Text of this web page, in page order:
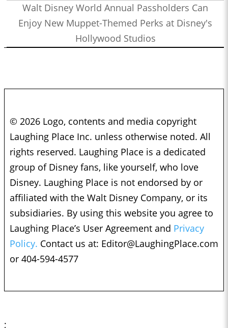
Walt Disney World Annual Passholders Can
Enjoy New Muppet-Themed Perks at Disney's
Hollywood Studios
© 2026 Logo, contents and media copyright
Laughing Place Inc. unless otherwise noted. All
rights reserved. Laughing Place is a dedicated
group of Disney fans, like yourself, who love
Disney. Laughing Place is not endorsed by or
affiliated with the Walt Disney Company, or its
subsidiaries. By using this website you agree to
Laughing Place’s User Agreement and Privacy
Policy. Contact us at: Editor@LaughingPlace.com
or 404-594-4577
;